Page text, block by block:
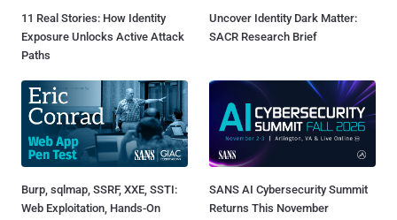
11 Real Stories: How Identity
Exposure Unlocks Active Attack
Paths
Uncover Identity Dark Matter:
SACR Research Brief
Burp, sqlmap, SSRF, XXE, SSTI:
Web Exploitation, Hands-On
SANS AI Cybersecurity Summit
Returns This November